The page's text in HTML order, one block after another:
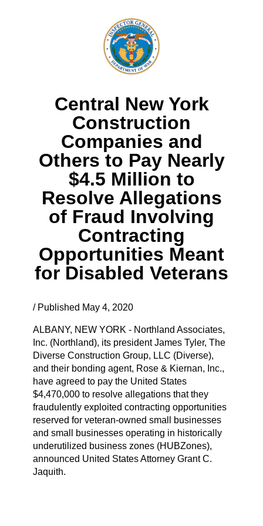
Central New York
Construction
Companies and
Others to Pay Nearly
$4.5 Million to
Resolve Allegations
of Fraud Involving
Contracting
Opportunities Meant
for Disabled Veterans
/ Published May 4, 2020
ALBANY, NEW YORK - Northland Associates,
Inc. (Northland), its president James Tyler, The
Diverse Construction Group, LLC (Diverse),
and their bonding agent, Rose & Kiernan, Inc.,
have agreed to pay the United States
$4,470,000 to resolve allegations that they
fraudulently exploited contracting opportunities
reserved for veteran-owned small businesses
and small businesses operating in historically
underutilized business zones (HUBZones),
announced United States Attorney Grant C.
Jaquith.